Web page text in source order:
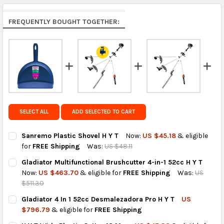
Rest of the World:free on orders over US $150..Find
calculated rates atcheckout.
FedEx Priority also available at checkout in eligible
regions.
Get FREE shipping on eligible products from the
same country of origin.
FREQUENTLY BOUGHT TOGETHER:
SELECT ALL ADD SELECTED TO CART
Sanremo Plastic Shovel H Y T Now: US $45.18& eligible
for FREE Shipping Was: US $48.11
CURRENT
STOCK:
QUANTITY:
DECREASE QUANTITY OF SANREMO PLASTIC SHOVEL H Y T
INCREASE QUANTITY OF SANREMO PLASTIC SHOVEL
Gladiator Multifunctional Brushcutter 4-in-1 52cc H Y T
Now: US $463.70& eligible for FREE Shipping Was: US
$511.30
CURRENT
STOCK:
QUANTITY:
DECREASE QUANTITY OF GLADIATOR MULTIFUNCTIONAL
INCREASE QUANTITY OF GLADIATOR
Gladiator 4 In 1 52cc Desmalezadora Pro H Y T
US
$796.79 & eligible for FREE Shipping
CURRENT
QUANTITY: